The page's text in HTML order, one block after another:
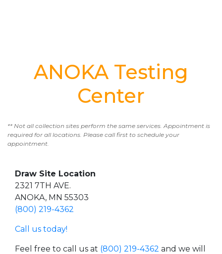
ANOKA Testing
Center
** Not all collection sites perform the same services. Appointment is
required for all locations. Please call first to schedule your
appointment.
Draw Site Location
2321 7TH AVE.
ANOKA, MN 55303
(800) 219-4362
Call us today!
Feel free to call us at (800) 219-4362 and we will